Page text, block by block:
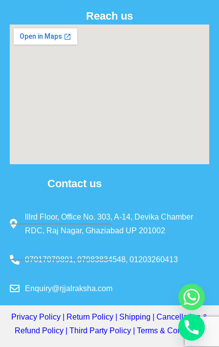
Reach us
Contact us
lllrd Floor, Office No. 303, A-14, Devika Chamber
RDC, Raj Nagar, Ghaziabad UP 201002
07017079891, 07983834548, 01203260413
Enquiry@rjjalraksha.com
Privacy Policy Return Policy Shipping
Cancellation &
Refund Policy| Third Party Policy| Terms & Conditions